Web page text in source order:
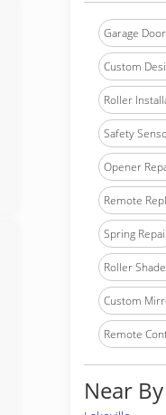
Garage
Custom
Roller
Safety
Opener
Remote
Spring
Roller
Custom
Remote
Near